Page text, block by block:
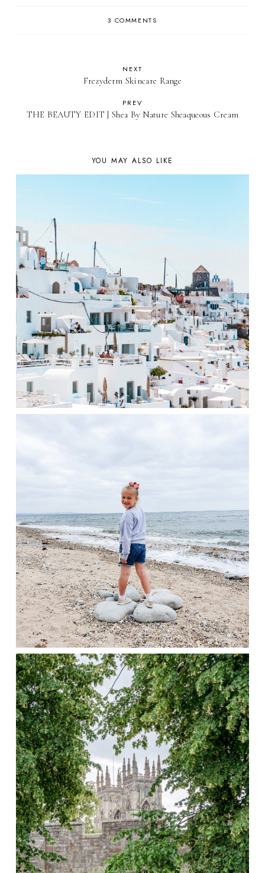
3 COMMENTS
NEXT
Frezyderm Skincare Range
PREV
THE BEAUTY EDIT | Shea By Nature Sheaqueous Cream
YOU MAY ALSO LIKE